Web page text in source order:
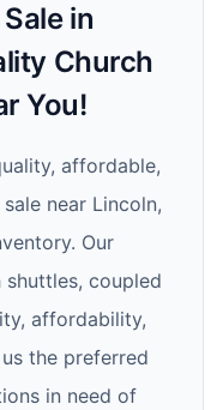
in
Church
You!
affordable,
near Lincoln,
Our
coupled
affordability,
the preferred
in need of